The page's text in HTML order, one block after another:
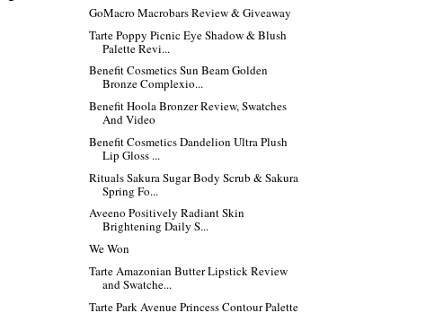
GoMacro Macrobars Review & Giveaway
Tarte Poppy Picnic Eye Shadow & Blush
Palette Revi...
Benefit Cosmetics Sun Beam Golden
Bronze Complexio...
Benefit Hoola Bronzer Review, Swatches
And Video
Benefit Cosmetics Dandelion Ultra Plush
Lip Gloss ...
Rituals Sakura Sugar Body Scrub & Sakura
Spring Fo...
Aveeno Positively Radiant Skin
Brightening Daily S...
We Won
Tarte Amazonian Butter Lipstick Review
and Swatche...
Tarte Park Avenue Princess Contour Palette